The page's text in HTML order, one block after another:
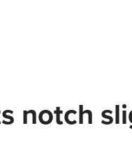
notch